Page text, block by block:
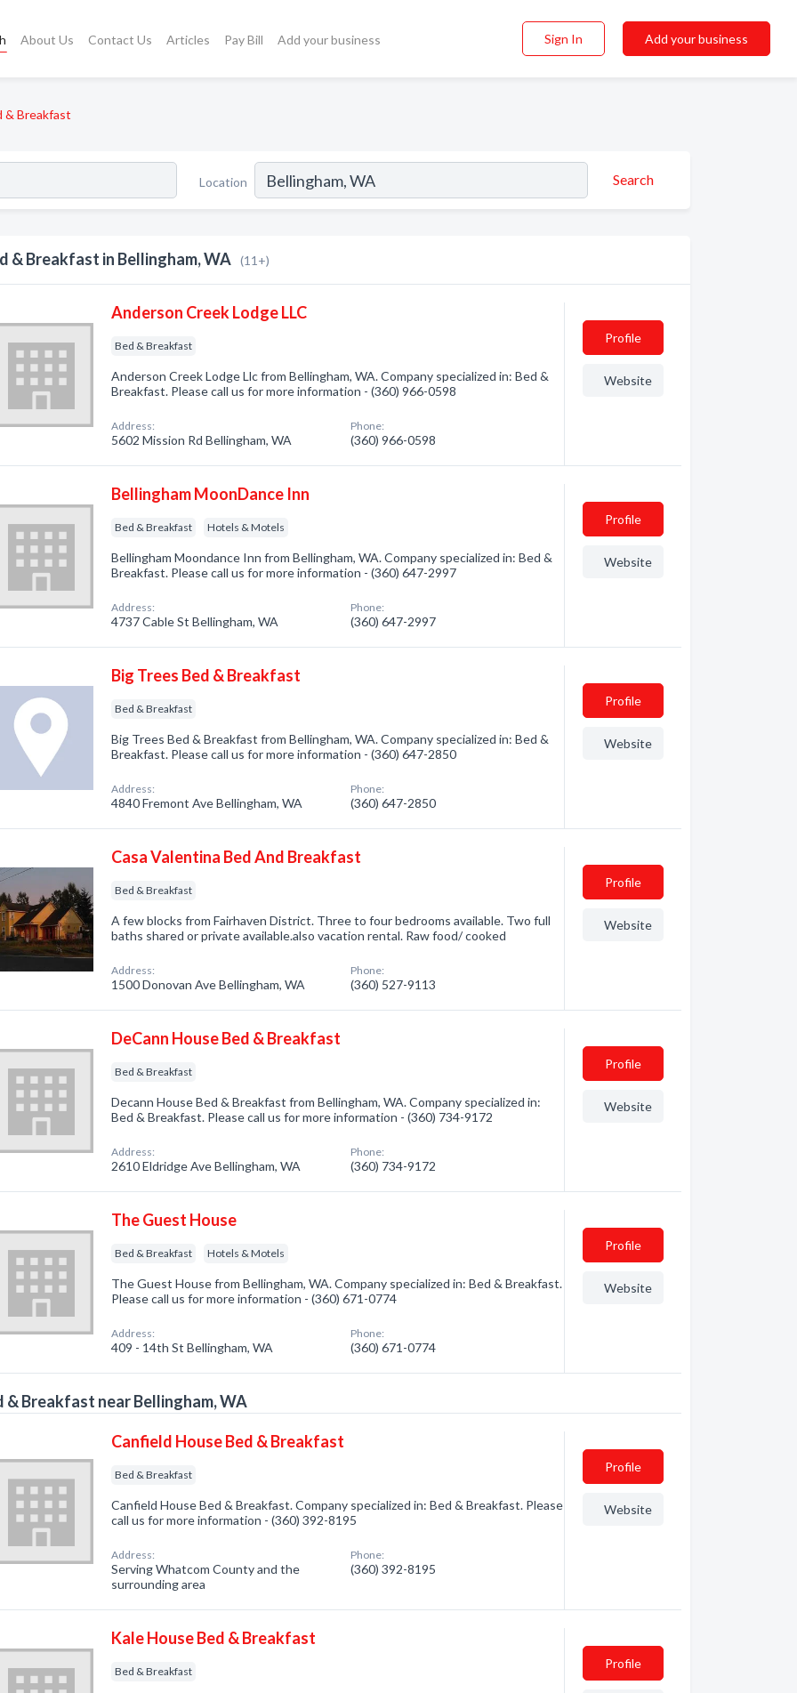
About Us Contact Us Articles Pay Bill Add your business Sign In Add your business
& Breakfast
Location Search
& Breakfast in Bellingham, WA (11+)
Anderson Creek Lodge LLC
Bed & Breakfast
Anderson Creek Lodge Llc from Bellingham, WA. Company specialized in: Bed &
Breakfast. Please call us for more information - (360) 966-0598
Address:
5602 Mission Rd Bellingham, WA
Phone:
(360) 966-0598
Profile
Website
Bellingham MoonDance Inn
Bed & Breakfast Hotels & Motels
Bellingham Moondance Inn from Bellingham, WA. Company specialized in: Bed &
Breakfast. Please call us for more information - (360) 647-2997
Address:
4737 Cable St Bellingham, WA
Phone:
(360) 647-2997
Profile
Website
Big Trees Bed & Breakfast
Bed & Breakfast
Big Trees Bed & Breakfast from Bellingham, WA. Company specialized in: Bed &
Breakfast. Please call us for more information - (360) 647-2850
Address:
4840 Fremont Ave Bellingham, WA
Phone:
(360) 647-2850
Profile
Website
Casa Valentina Bed And Breakfast
Bed & Breakfast
A few blocks from Fairhaven District. Three to four bedrooms available. Two full
baths shared or private available.also vacation rental. Raw food/ cooked
Address:
1500 Donovan Ave Bellingham, WA
Phone:
(360) 527-9113
Profile
Website
DeCann House Bed & Breakfast
Bed & Breakfast
Decann House Bed & Breakfast from Bellingham, WA. Company specialized in:
Bed & Breakfast. Please call us for more information - (360) 734-9172
Address:
2610 Eldridge Ave Bellingham, WA
Phone:
(360) 734-9172
Profile
Website
The Guest House
Bed & Breakfast Hotels & Motels
The Guest House from Bellingham, WA. Company specialized in: Bed & Breakfast.
Please call us for more information - (360) 671-0774
Address:
409 - 14th St Bellingham, WA
Phone:
(360) 671-0774
Profile
Website
& Breakfast near Bellingham, WA
Canfield House Bed & Breakfast
Bed & Breakfast
Canfield House Bed & Breakfast. Company specialized in: Bed & Breakfast. Please
call us for more information - (360) 392-8195
Address:
Serving Whatcom County and the
surrounding area
Phone:
(360) 392-8195
Profile
Website
Kale House Bed & Breakfast
Bed & Breakfast
Profile